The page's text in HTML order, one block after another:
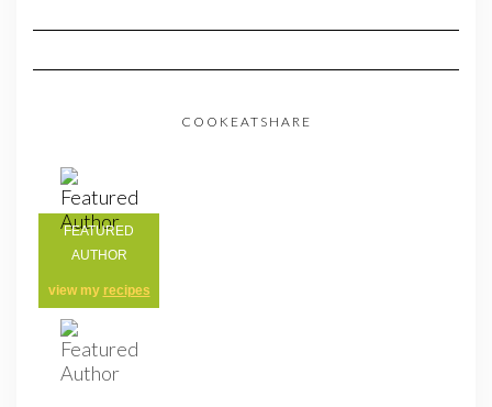
COOKEATSHARE
FEATURED
AUTHOR
view my recipes